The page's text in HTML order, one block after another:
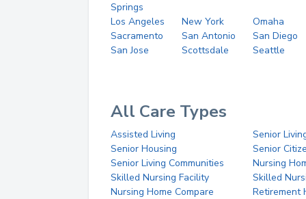
Springs
Los Angeles New York
Omaha
Sacramento
San Antonio
San Diego
San Jose
Scottsdale Seattle
All Care Types
Assisted Living
Senior
Senior Housing
Senior
Senior Living Communities
Nursing
Skilled Nursing Facility
Skilled
Nursing Home Compare
Retirement